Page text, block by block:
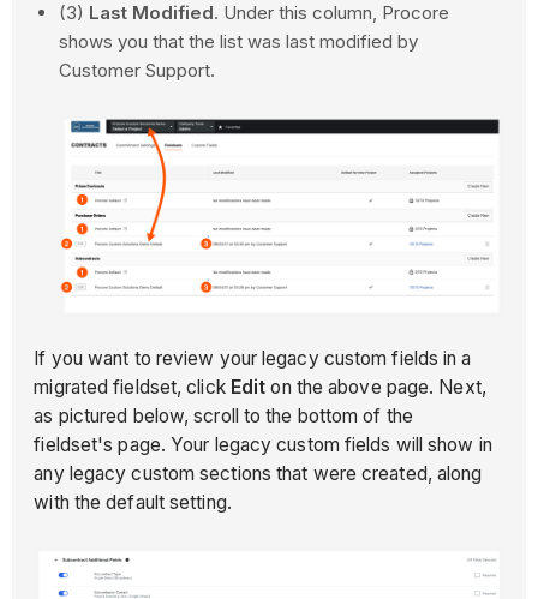
(3) Last Modified. Under this column, Procore
shows you that the list was last modified by
Customer Support.
If you want to review your legacy custom fields in a
migrated fieldset, click Edit on the above page. Next,
as pictured below, scroll to the bottom of the
fieldset's page. Your legacy custom fields will show in
any legacy custom sections that were created, along
with the default setting.